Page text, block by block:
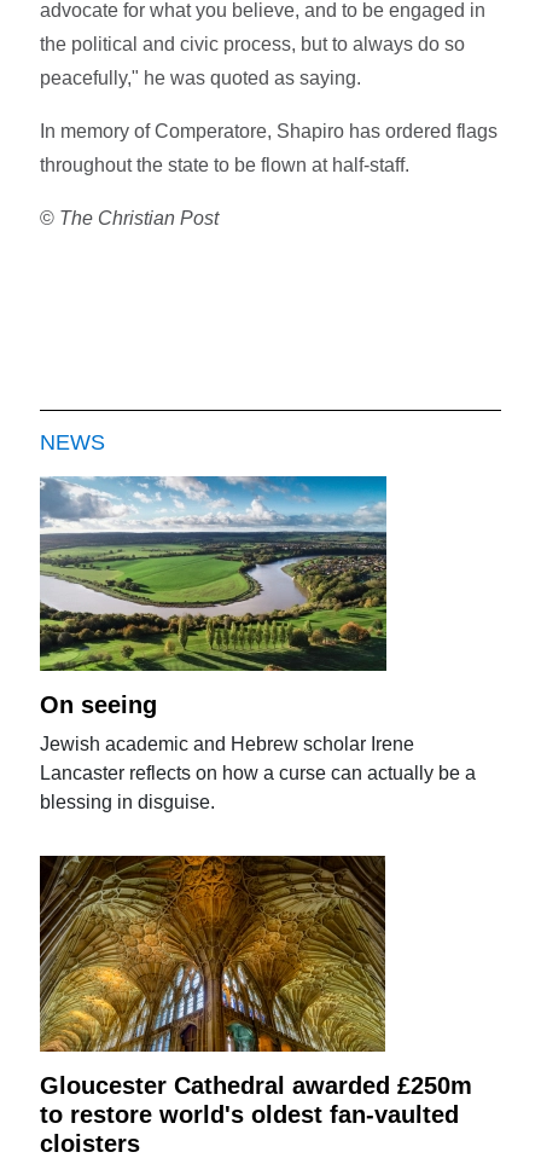
advocate for what you believe, and to be engaged in
the political and civic process, but to always do so
peacefully," he was quoted as saying.
In memory of Comperatore, Shapiro has ordered flags
throughout the state to be flown at half-staff.
© The Christian Post
NEWS
On seeing
Jewish academic and Hebrew scholar Irene
Lancaster reflects on how a curse can actually be a
blessing in disguise.
Gloucester Cathedral awarded £250m
to restore world's oldest fan-vaulted
cloisters